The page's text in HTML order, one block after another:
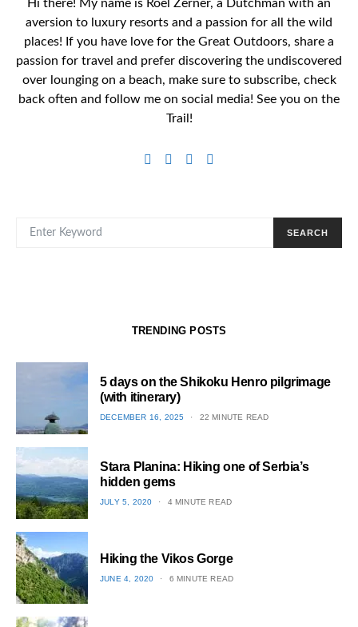
Hi there! My name is Roel Zerner, a Dutchman with an
aversion to luxury resorts and a passion for all the wild
places! If you have love for the Great Outdoors, share a
passion for travel and prefer discovering the undiscovered
over lounging on a beach, make sure to subscribe, check
back often and follow me on social media! See you on the
Trail!
SEARCH
TRENDING POSTS
1
5 days on the Shikoku Henro pilgrimage
(with itinerary)
POSTED
DECEMBER 16, 2025 22 MINUTE READ
2
Stara Planina: Hiking one of Serbia’s
hidden gems
POSTED
JULY 5, 2020 4 MINUTE READ
3
Hiking the Vikos Gorge
POSTED
JUNE 4, 2020 6 MINUTE READ